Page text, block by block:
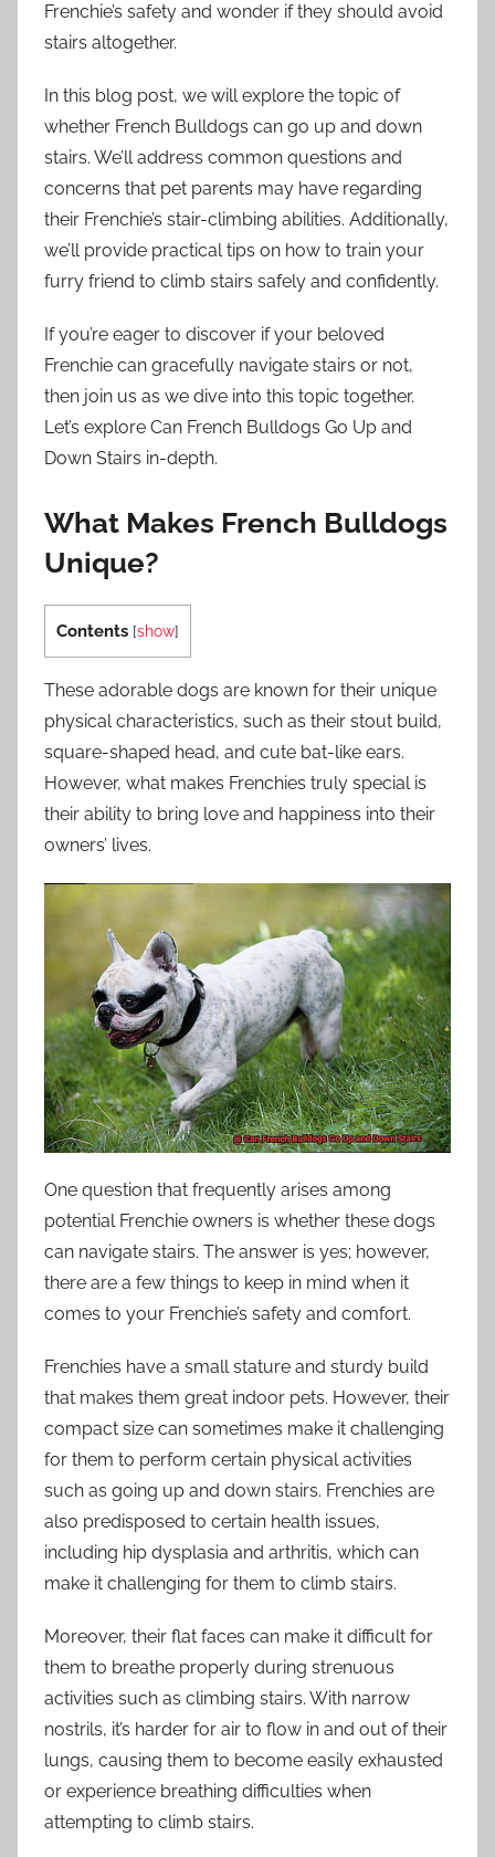
Frenchie’s safety and wonder if they should avoid
stairs altogether.
In this blog post, we will explore the topic of
whether French Bulldogs can go up and down
stairs. We’ll address common questions and
concerns that pet parents may have regarding
their Frenchie’s stair-climbing abilities. Additionally,
we’ll provide practical tips on how to train your
furry friend to climb stairs safely and confidently.
If you’re eager to discover if your beloved
Frenchie can gracefully navigate stairs or not,
then join us as we dive into this topic together.
Let’s explore Can French Bulldogs Go Up and
Down Stairs in-depth.
What Makes French Bulldogs
Unique?
Contents [show]
These adorable dogs are known for their unique
physical characteristics, such as their stout build,
square-shaped head, and cute bat-like ears.
However, what makes Frenchies truly special is
their ability to bring love and happiness into their
owners’ lives.
One question that frequently arises among
potential Frenchie owners is whether these dogs
can navigate stairs. The answer is yes; however,
there are a few things to keep in mind when it
comes to your Frenchie’s safety and comfort.
Frenchies have a small stature and sturdy build
that makes them great indoor pets. However, their
compact size can sometimes make it challenging
for them to perform certain physical activities
such as going up and down stairs. Frenchies are
also predisposed to certain health issues,
including hip dysplasia and arthritis, which can
make it challenging for them to climb stairs.
Moreover, their flat faces can make it difficult for
them to breathe properly during strenuous
activities such as climbing stairs. With narrow
nostrils, it’s harder for air to flow in and out of their
lungs, causing them to become easily exhausted
or experience breathing difficulties when
attempting to climb stairs.